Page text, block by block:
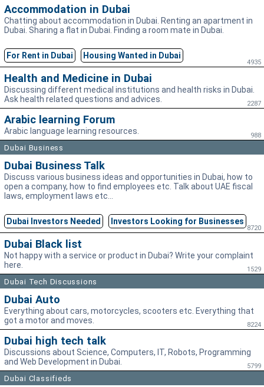
Accommodation in Dubai
Chatting about accommodation in Dubai. Renting an apartment in
Dubai. Sharing a flat in Dubai. Finding a room mate in Dubai.
For Rent in Dubai Housing Wanted in Dubai
4935
Health and Medicine in Dubai
Discussing different medical institutions and health risks in Dubai.
Ask health related questions and advices.
2287
Arabic learning Forum
Arabic language learning resources. 988
Dubai Business
Dubai Business Talk
Discuss various business ideas and opportunities in Dubai, how to
open a company, how to find employees etc. Talk about UAE fiscal
laws, employment laws etc...
Dubai Investors Needed Investors Looking for Businesses
8720
Dubai Black list
Not happy with a service or product in Dubai? Write your complaint
here.
1529
Dubai Tech Discussions
Dubai Auto
Everything about cars, motorcycles, scooters etc. Everything that
got a motor and moves.
8224
Dubai high tech talk
Discussions about Science, Computers, IT, Robots, Programming
and Web Development in Dubai.
5799
Dubai Classifieds